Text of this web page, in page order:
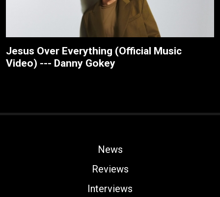
Jesus Over Everything (Official Music
Video) --- Danny Gokey
News
Reviews
Interviews